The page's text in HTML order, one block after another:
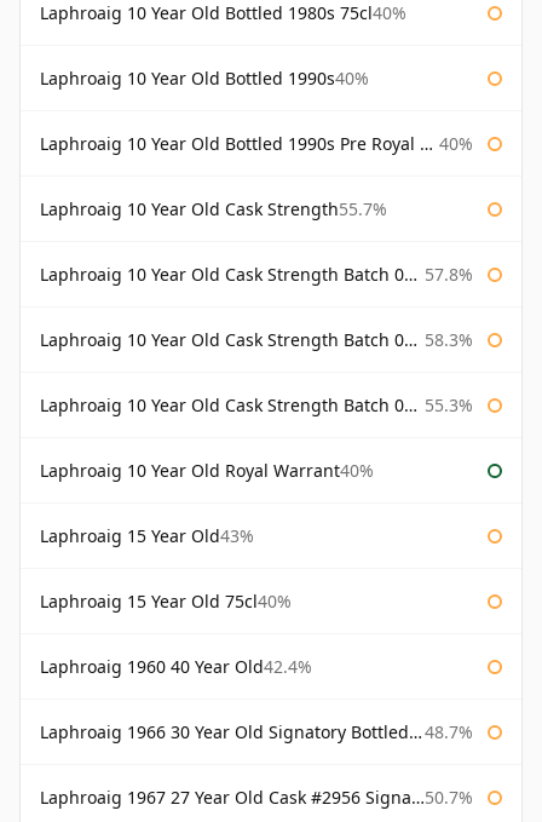
Laphroaig 10 Year Old Bottled 1980s 75cl40%
Laphroaig 10 Year Old Bottled 1990s40%
Laphroaig 10 Year Old Bottled 1990s Pre Royal Warrant 40%
Laphroaig 10 Year Old Cask Strength55.7%
Laphroaig 10 Year Old Cask Strength Batch 001 Bottled 2009 57.8%
Laphroaig 10 Year Old Cask Strength Batch 002 Bottled 2010 58.3%
Laphroaig 10 Year Old Cask Strength Batch 003 Bottled 2011 55.3%
Laphroaig 10 Year Old Royal Warrant40%
Laphroaig 15 Year Old43%
Laphroaig 15 Year Old 75cl40%
Laphroaig 1960 40 Year Old42.4%
Laphroaig 1966 30 Year Old Signatory Bottled 1996 48.7%
Laphroaig 1967 27 Year Old Cask #2956 Signatory 50.7%